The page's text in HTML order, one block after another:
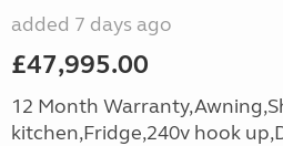
added 7 days ago
£47,995.00
12 Month
kitchen,Fridge,240v hook